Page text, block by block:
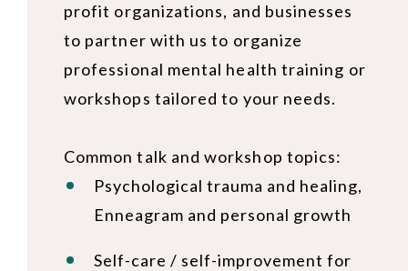
profit organizations, and businesses
to partner with us to organize
professional mental health training or
workshops tailored to your needs.
Common talk and workshop topics:
Psychological trauma and healing,
Enneagram and personal growth
Self-care / self-improvement for